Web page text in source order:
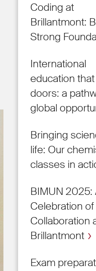
Coding at
Brillantmont:
Strong
International
education
doors: a
global
Bringing
life: Our
classes in
BIMUN 2025:
Celebration
Collaboration
Brillantmont
Exam